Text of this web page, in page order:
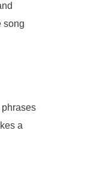
song
phrases
a